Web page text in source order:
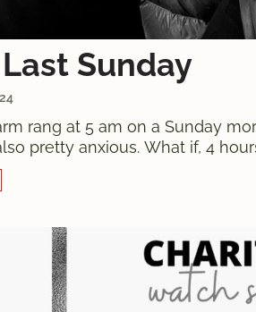
Sunday
rang at 5 am on a Sunday
pretty anxious. What if, 4
sale - even more